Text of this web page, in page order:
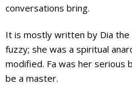
conversations bring.
It is mostly written by Dia
fuzzy; she was a spiritual
modified. Fa was her serious
be a master.